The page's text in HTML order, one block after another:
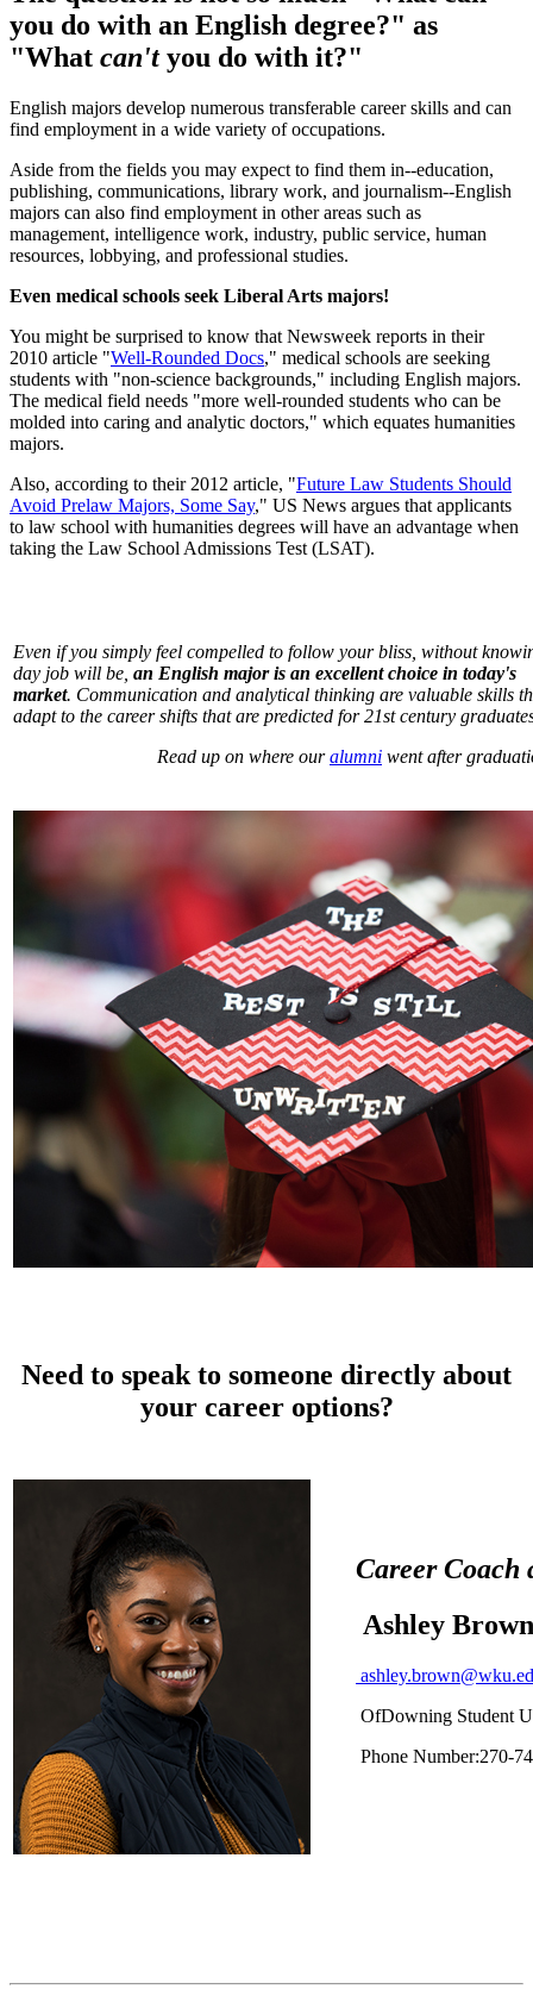
you do with an English degree?" as
"What can'tyou do with it?"
English majors develop numerous transferable career skills and can
find employment in a wide variety of occupations.
Aside from the fields you may expect to find them in--education,
publishing, communications, library work, and journalism--English
majors can also find employment in other areas such as
management, intelligence work, industry, public service, human
resources, lobbying, and professional studies.
Even medical schools seek Liberal Arts majors!
You might be surprised to know that Newsweek reports in their
2010 article "Well-Rounded Docs," medical schools are seeking
students with "non-science backgrounds," including English majors.
The medical field needs "more well-rounded students who can be
molded into caring and analytic doctors," which equates humanities
majors.
Also, according to their 2012 article, "Future Law Students Should
Avoid Prelaw Majors, Some Say," US News argues that applicants
to law school with humanities degrees will have an advantage when
taking the Law School Admissions Test (LSAT).
Even if you simply feel compelled to follow your bliss, without
day job will be, an English major is an excellentchoice in today's
market. Communication and analytical thinking are valuable skills
adapt to the career shifts that are predicted for 21st century
Read up on where ouralumni went after
Need to speak to someone directly about
your career options?
Career Coach
Ashley Brown
OfDowning Student
Phone Number:270-